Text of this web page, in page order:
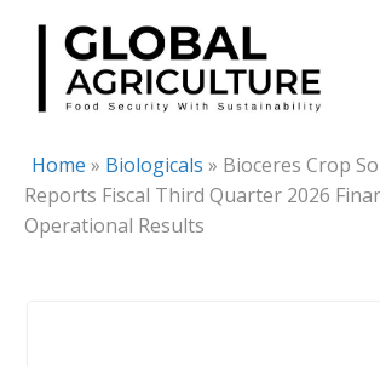
Skip
content
Home » Biologicals » Bioceres Crop
Reports Fiscal Third Quarter 2026
Operational Results